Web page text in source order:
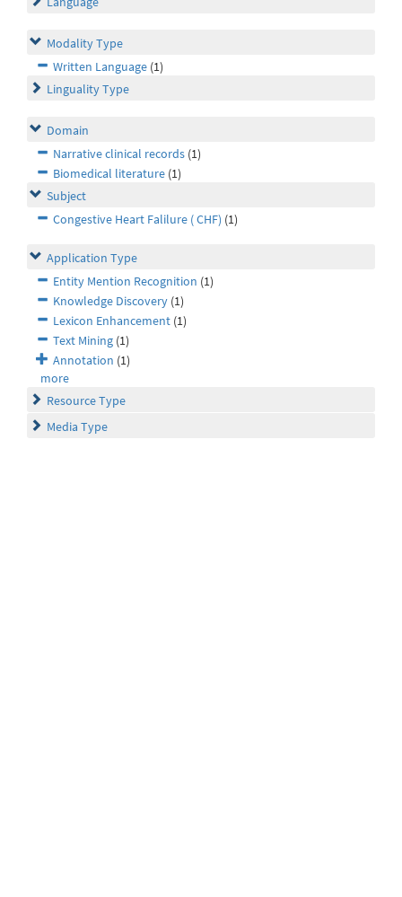
Modality Type
Written Language (1)
Linguality Type
Domain
Narrative clinical records (1)
Biomedical literature (1)
Subject
Congestive Heart Falilure ( CHF) (1)
Application Type
Entity Mention Recognition (1)
Knowledge Discovery (1)
Lexicon Enhancement (1)
Text Mining (1)
Annotation (1)
more
Resource Type
Media Type